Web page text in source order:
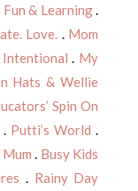
& Learning.
Love. . Mom
. My
Hats & Wellie
Spin On
. Putti’s World .
. Busy Kids
. Rainy Day